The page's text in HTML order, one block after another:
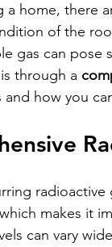
a home, there
of the
gas can
through a
how you
makes it
can vary